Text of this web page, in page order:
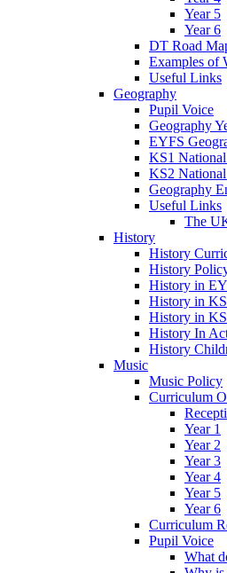
Year 5
Year 6
DT Road
Examples of
Useful Links
Geography
Pupil Voice
Geography
EYFS
KS1
KS2
Geography
Useful Links
The
History
History
History
History in
History in
History in
History In
History
Music
Music Policy
Curriculum
Year 1
Year 2
Year 3
Year 4
Year 5
Year 6
Curriculum
Pupil Voice
What